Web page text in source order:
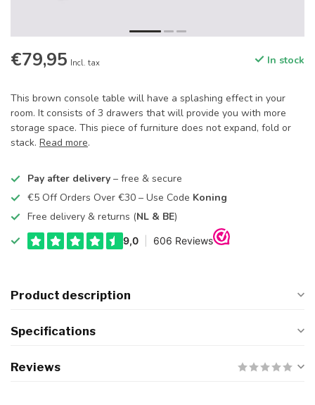
€79,95 Incl. tax In stock
This brown console table will have a splashing effect in your
room. It consists of 3 drawers that will provide you with more
storage space. This piece of furniture does not expand, fold or
stack. Read more.
Pay after delivery – free & secure
€5 Off Orders Over €30 – Use Code Koning
Free delivery & returns (NL & BE)
Product description
Specifications
Reviews